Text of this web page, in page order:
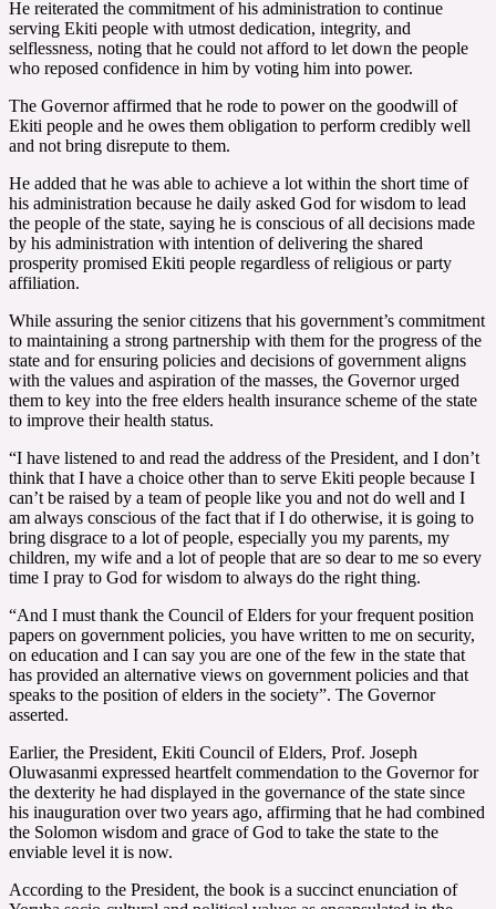
He reiterated the commitment of his administration to continue
serving Ekiti people with utmost dedication, integrity, and
selflessness, noting that he could not afford to let down the people
who reposed confidence in him by voting him into power.
The Governor affirmed that he rode to power on the goodwill of
Ekiti people and he owes them obligation to perform credibly well
and not bring disrepute to them.
He added that he was able to achieve a lot within the short time of
his administration because he daily asked God for wisdom to lead
the people of the state, saying he is conscious of all decisions made
by his administration with intention of delivering the shared
prosperity promised Ekiti people regardless of religious or party
affiliation.
While assuring the senior citizens that his government’s commitment
to maintaining a strong partnership with them for the progress of the
state and for ensuring policies and decisions of government aligns
with the values and aspiration of the masses, the Governor urged
them to key into the free elders health insurance scheme of the state
to improve their health status.
“I have listened to and read the address of the President, and I don’t
think that I have a choice other than to serve Ekiti people because I
can’t be raised by a team of people like you and not do well and I
am always conscious of the fact that if I do otherwise, it is going to
bring disgrace to a lot of people, especially you my parents, my
children, my wife and a lot of people that are so dear to me so every
time I pray to God for wisdom to always do the right thing.
“And I must thank the Council of Elders for your frequent position
papers on government policies, you have written to me on security,
on education and I can say you are one of the few in the state that
has provided an alternative views on government policies and that
speaks to the position of elders in the society”. The Governor
asserted.
Earlier, the President, Ekiti Council of Elders, Prof. Joseph
Oluwasanmi expressed heartfelt commendation to the Governor for
the dexterity he had displayed in the governance of the state since
his inauguration over two years ago, affirming that he had combined
the Solomon wisdom and grace of God to take the state to the
enviable level it is now.
According to the President, the book is a succinct enunciation of